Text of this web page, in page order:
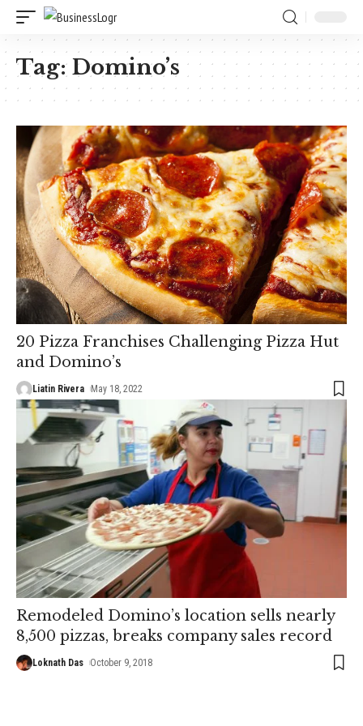
Tag:Domino’s
20 Pizza Franchises Challenging Pizza Hut
and Domino’s
Liatin Rivera May 18, 2022
Remodeled Domino’s location sells nearly
8,500 pizzas, breaks company sales record
Loknath Das October 9, 2018